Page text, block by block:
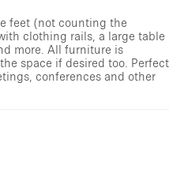
feet (not counting the
clothing rails, a large table
more. All furniture is
space if desired too. Perfect
conferences and other